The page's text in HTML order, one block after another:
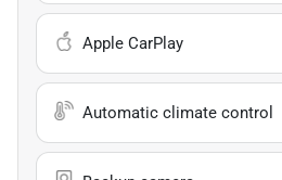
Apple CarPlay
Automatic climate control